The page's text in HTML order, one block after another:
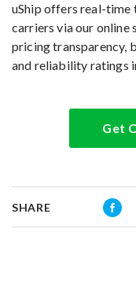
uShip offers real-
carriers via our online
pricing transparency,
and reliability ratings
Get
SHARE